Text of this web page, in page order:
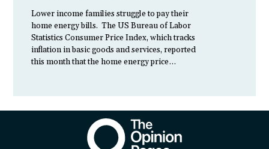
Lower income families struggle to pay their
home energy bills. The US Bureau of Labor
Statistics Consumer Price Index, which tracks
inflation in basic goods and services, reported
this month that the home energy price…